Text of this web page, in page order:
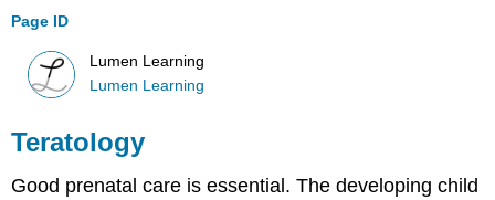
Page ID
Lumen Learning
Lumen Learning
Teratology
Good prenatal care is essential. The developing child